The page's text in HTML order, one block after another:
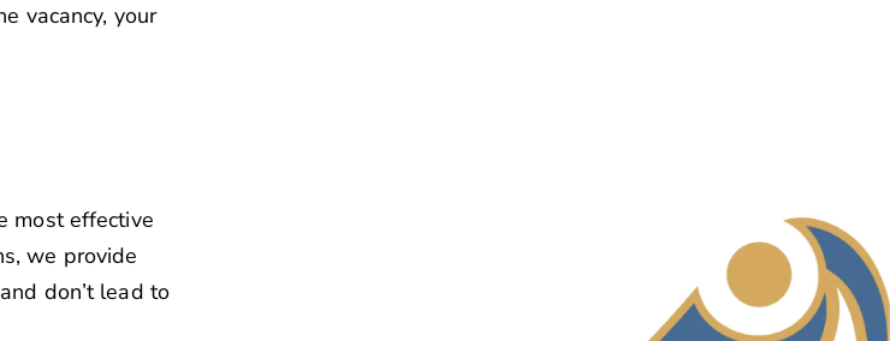
vacancy, your
most effective
we provide
don’t lead to